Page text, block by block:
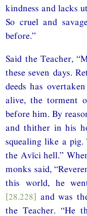
kindness and lacks
So cruel and
before.”
Said the Teacher,
these seven days.
deeds has
alive, the torment
before him. By
and thither in his
squealing like a pig.
the Avīci hell.”
monks said,
this world, he
[28.228] and was
the Teacher. “He